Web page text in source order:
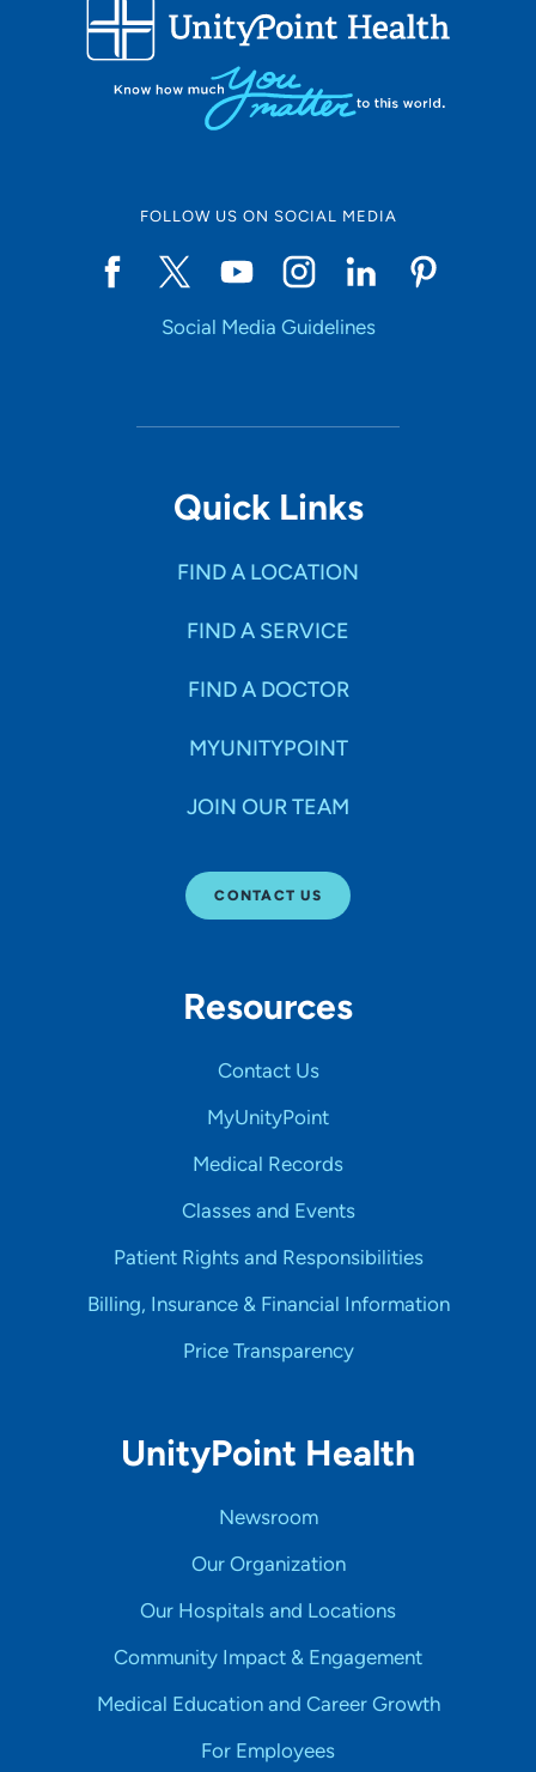
FOLLOW US ON SOCIAL MEDIA
Social Media Guidelines
Quick Links
FIND A LOCATION
FIND A SERVICE
FIND A DOCTOR
MYUNITYPOINT
JOIN OUR TEAM
CONTACT US
Resources
Contact Us
MyUnityPoint
Medical Records
Classes and Events
Patient Rights and Responsibilities
Billing, Insurance & Financial Information
Price Transparency
UnityPoint Health
Newsroom
Our Organization
Our Hospitals and Locations
Community Impact & Engagement
Medical Education and Career Growth
For Employees